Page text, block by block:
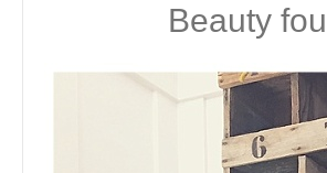
Beauty